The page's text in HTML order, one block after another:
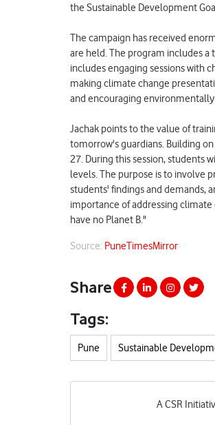
the Sustainable Development
The campaign has received
are held. The program includes
includes engaging sessions with
making climate change
and encouraging
Jachak points to the value of
tomorrow's guardians. Building
27. During this session, students
levels. The purpose is to involve
students' findings and demands,
importance of addressing
have no Planet B."
Source: PuneTimesMirror
Share
Tags:
Pune Sustainable
A CSR